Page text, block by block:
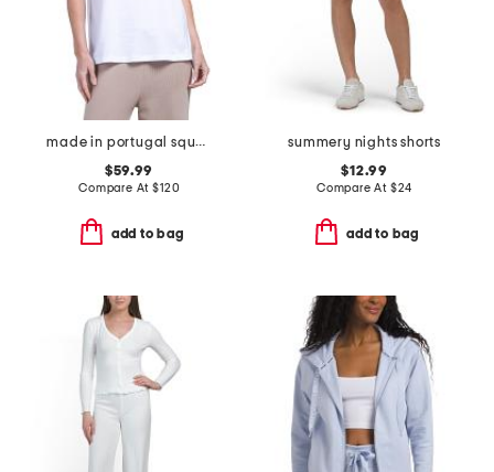
made in portugal square neck top
$59.99
Compare At$120
add to bag
summery nights shorts
$12.99
Compare At $24
add to bag